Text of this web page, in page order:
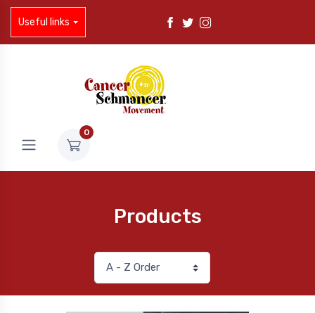
Useful links
0
Products